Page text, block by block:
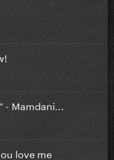
Mamdani...
love me